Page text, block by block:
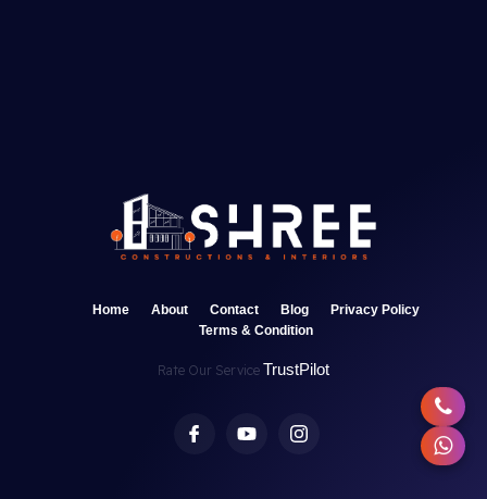
Home About Contact Blog
Privacy Policy
Terms & Condition
Rate Our Service TrustPilot